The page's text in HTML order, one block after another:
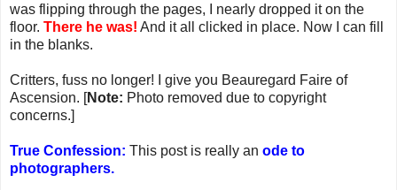
was flipping through the pages, I nearly dropped it on the
floor. There he was! And it all clicked in place. Now I can fill
in the blanks.
Critters, fuss no longer! I give you Beauregard Faire of
Ascension. [Note: Photo removed due to copyright
concerns.]
True Confession: This post is really an ode to
photographers.